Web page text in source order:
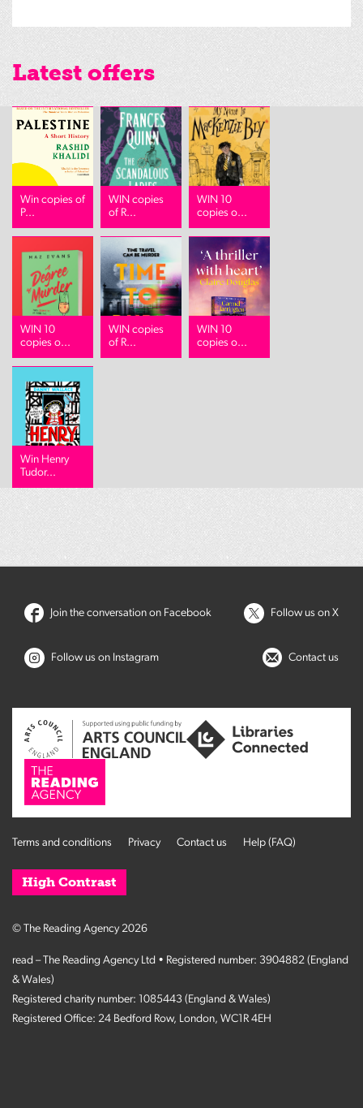
Latest offers
Win copies of
P...
WIN copies
of R...
WIN 10
copies o...
WIN 10
copies o...
WIN copies
of R...
WIN 10
copies o...
Win Henry
Tudor...
Join the conversation on Facebook Follow us on X
Follow us on Instagram Contact us
Terms and conditions Privacy Contact us Help (FAQ)
High Contrast
© The Reading Agency 2026
read – The Reading Agency Ltd • Registered number: 3904882 (England
& Wales)
Registered charity number: 1085443 (England & Wales)
Registered Office: 24 Bedford Row, London, WC1R 4EH